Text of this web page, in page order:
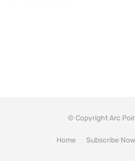
© Copyright Arc
Home Subscribe Now